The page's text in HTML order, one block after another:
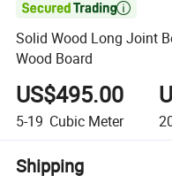

Solid Wood Long Joint
Wood Board
US$495.00
5-19 Cubic Meter
Shipping